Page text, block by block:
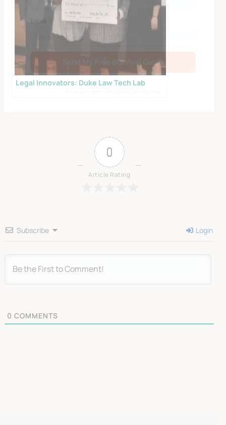
Legal Innovators: Duke Law Tech Lab
0
Article Rating
Subscribe Login
0 COMMENTS
Email
Send My Free Survival Guide
Alternative: